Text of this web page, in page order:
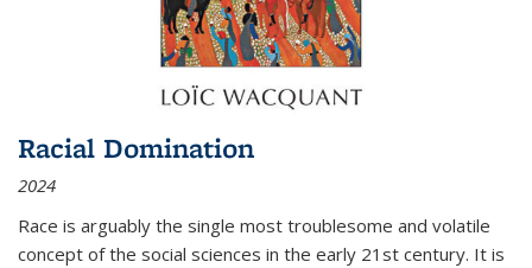
Racial Domination
2024
Race is arguably the single most troublesome and volatile
concept of the social sciences in the early 21st century. It is